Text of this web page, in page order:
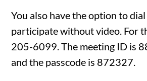
You also have the option to
participate without video. For
205-6099. The meeting ID is
and the passcode is 872327.